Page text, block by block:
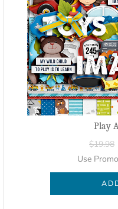
Play
$19.98
Use